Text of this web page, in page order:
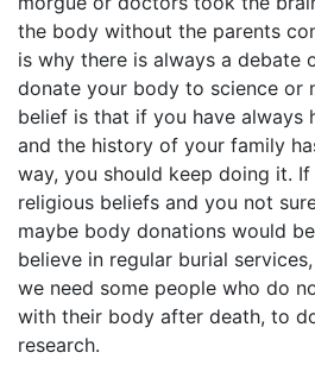
the body without the parents
is why there is always a debate
donate your body to science or
belief is that if you have always
and the history of your family
way, you should keep doing it. If
religious beliefs and you not
maybe body donations would
believe in regular burial
we need some people who do
with their body after death, to
research.